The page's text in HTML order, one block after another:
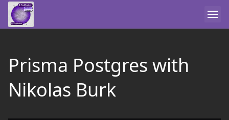
Prisma Postgres with
Nikolas Burk